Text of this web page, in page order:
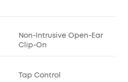
Non-Intrusive Open-Ear
Clip-On
Tap Control